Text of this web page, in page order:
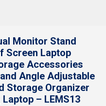
Monitor Stand
Screen Laptop
Accessories
Angle Adjustable
Storage Organizer
– LEMS13